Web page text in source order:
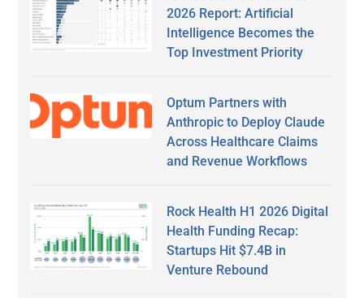
2026 Report: Artificial
Intelligence Becomes the
Top Investment Priority
Optum Partners with
Anthropic to Deploy Claude
Across Healthcare Claims
and Revenue Workflows
Rock Health H1 2026 Digital
Health Funding Recap:
Startups Hit $7.4B in
Venture Rebound